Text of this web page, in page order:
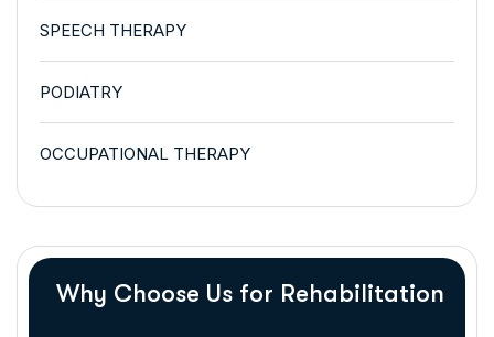
SPEECH THERAPY
PODIATRY
OCCUPATIONAL THERAPY
Why Choose Us for Rehabilitation